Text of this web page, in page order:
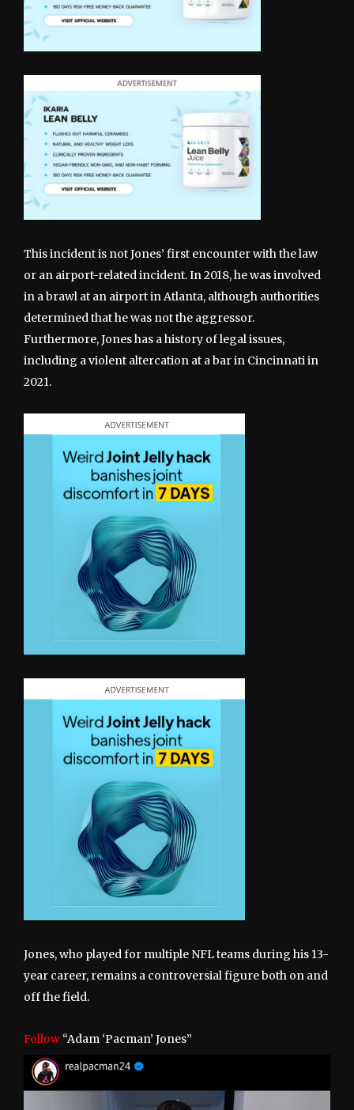
This incident is not Jones’ first encounter with the law
or an airport-related incident. In 2018, he was involved
in a brawl at an airport in Atlanta, although authorities
determined that he was not the aggressor.
Furthermore, Jones has a history of legal issues,
including a violent altercation at a bar in Cincinnati in
2021.
Jones, who played for multiple NFL teams during his 13-
year career, remains a controversial figure both on and
off the field.
Follow “Adam ‘Pacman’ Jones”